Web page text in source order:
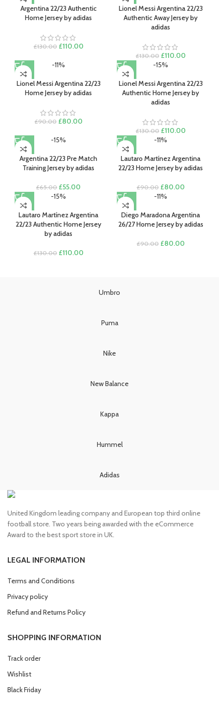
Argentina 22/23 Authentic
Home Jersey by adidas
£130.00 Original
was:
£110.00Current
Lionel Messi Argentina 22/23
Authentic Away Jersey by
adidas
£130.00 Original
price
£130.00.
£110.00Current
£110.00.
-11%
Lionel Messi Argentina 22/23
Home Jersey by adidas
£90.00 Original
was:
£80.00Current
-15%
Lionel Messi Argentina 22/23
Authentic Home Jersey by
adidas
£130.00 Original
price
£130.00.
£110.00Current
£110.00.
-15%
Argentina 22/23 Pre Match
Training Jersey by adidas
£65.00 Original
price
£65.00.
£55.00
£55.00.
-11%
Lautaro Martínez Argentina
22/23 Home Jersey by adidas
£90.00 Original
price
£90.00.
£80.00Current
£80.00.
-15%
Lautaro Martínez Argentina
22/23 Authentic Home Jersey
by adidas
£130.00 Original
£110.00Current
-11%
Diego Maradona Argentina
26/27 Home Jersey by adidas
£90.00 Original
£80.00Current
Umbro
Puma
Nike
New Balance
Kappa
Hummel
Adidas
United Kingdom leading company and European top third online
football store. Two years being awarded with the eCommerce
Award to the best sport store in UK.
LEGAL INFORMATION
Terms and Conditions
Privacy policy
Refund and Returns Policy
SHOPPING INFORMATION
Track order
Wishlist
Black Friday